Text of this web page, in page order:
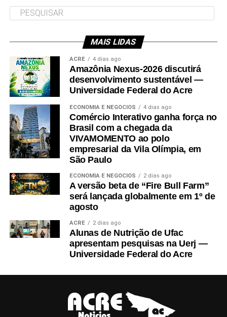
MAIS LIDAS
ACRE 4 dias ago
Amazônia Nexus-2026 discutirá
desenvolvimento sustentável —
Universidade Federal do Acre
ECONOMIA E NEGÓCIOS 4 dias ago
Comércio Interativo ganha força no
Brasil com a chegada da
VIVAMOMENTO ao polo
empresarial da Vila Olímpia, em
São Paulo
ECONOMIA E NEGÓCIOS 2 dias ago
A versão beta de “Fire Bull Farm”
será lançada globalmente em 1º de
agosto
ACRE 2 dias ago
Alunas de Nutrição de Ufac
apresentam pesquisas na Uerj —
Universidade Federal do Acre